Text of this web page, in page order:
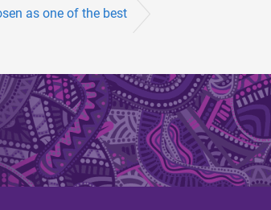
as one of the best